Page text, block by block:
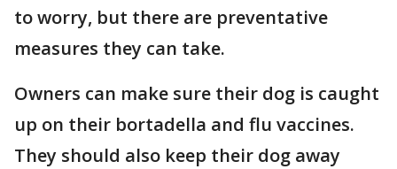
to worry, but there are preventative
measures they can take.
Owners can make sure their dog is caught
up on their bortadella and flu vaccines.
They should also keep their dog away